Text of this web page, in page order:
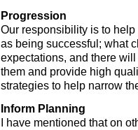
Progression
Our responsibility is to
as being successful; what
expectations, and there
them and provide high
strategies to help narrow
Inform Planning
I have mentioned that on